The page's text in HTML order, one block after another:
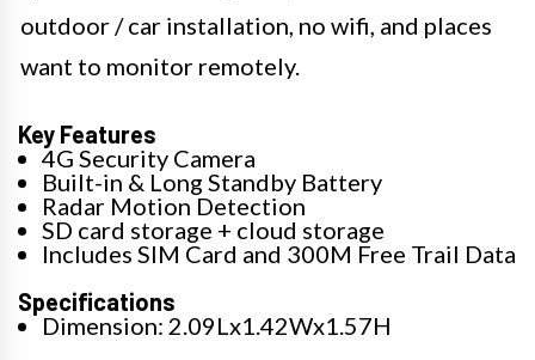
outdoor / car installation, no wifi, and places
want to monitor remotely.
Key Features
4G Security Camera
Built-in & Long Standby Battery
Radar Motion Detection
SD card storage + cloud storage
Includes SIM Card and 300M Free Trail Data
Specifications
Dimension: 2.09Lx1.42Wx1.57H